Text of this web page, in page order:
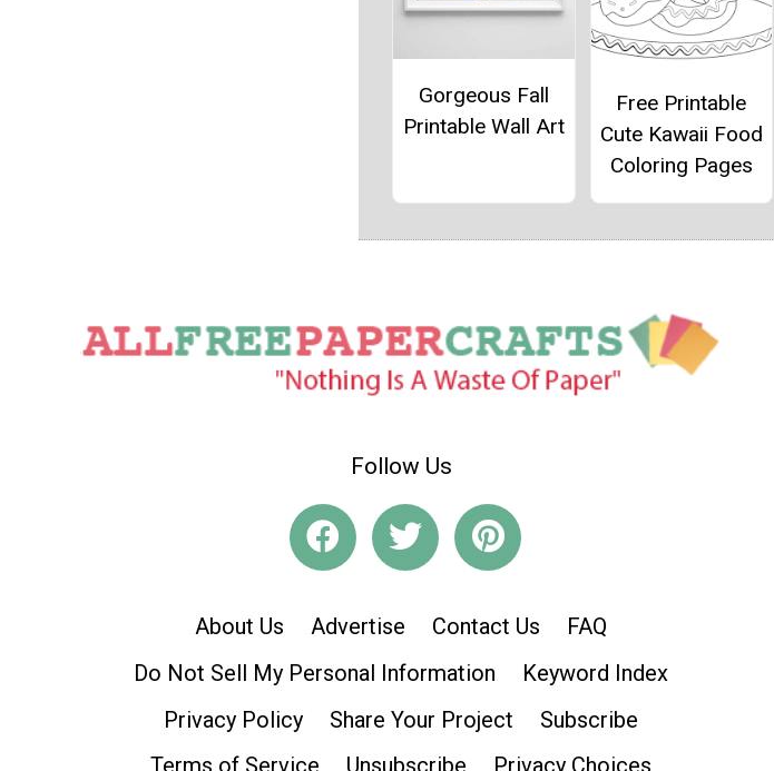
Gorgeous Fall
Printable Wall Art
Free Printable
Cute Kawaii Food
Coloring Pages
Follow Us
About Us Advertise Contact Us
FAQ
Do Not Sell My Personal Information
Keyword Index
Privacy Policy
Share Your Project
Subscribe
Terms of Service
Unsubscribe Privacy Choices